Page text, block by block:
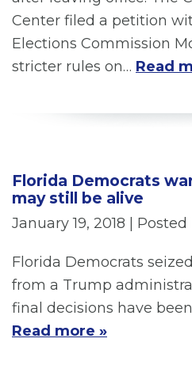
Center filed a petition
Elections Commission
stricter rules on… Read
Florida Democrats
may still be alive
January 19, 2018 |
Florida Democrats
from a Trump
final decisions have
Read more »